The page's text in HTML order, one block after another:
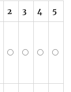
2 3 4 5